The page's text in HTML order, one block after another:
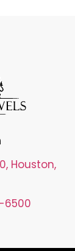
Houston,
6500